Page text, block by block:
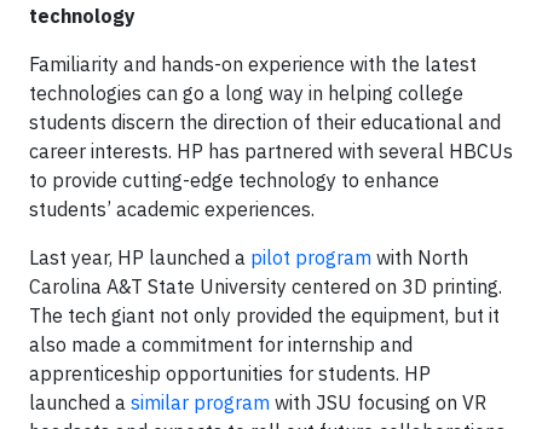
technology
Familiarity and hands-on experience with the latest
technologies can go a long way in helping college
students discern the direction of their educational and
career interests. HP has partnered with several HBCUs
to provide cutting-edge technology to enhance
students’ academic experiences.
Last year, HP launched a pilot program with North
Carolina A&T State University centered on 3D printing.
The tech giant not only provided the equipment, but it
also made a commitment for internship and
apprenticeship opportunities for students. HP
launched a similar program with JSU focusing on VR